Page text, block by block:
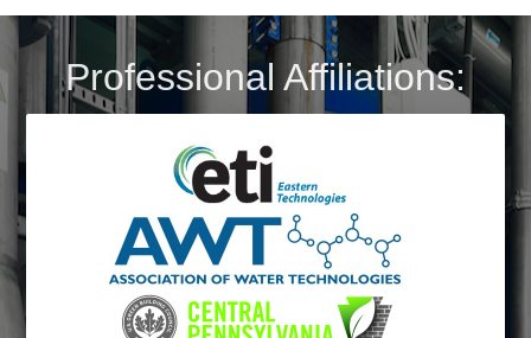
Professional Affiliations: